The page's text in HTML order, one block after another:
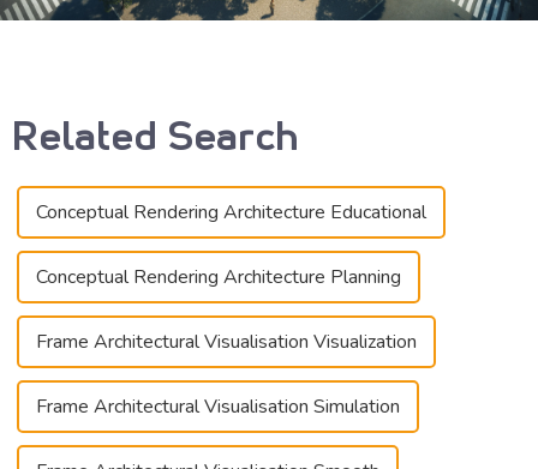
Related Search
Conceptual Rendering Architecture Educational
Conceptual Rendering Architecture Planning
Frame Architectural Visualisation Visualization
Frame Architectural Visualisation Simulation